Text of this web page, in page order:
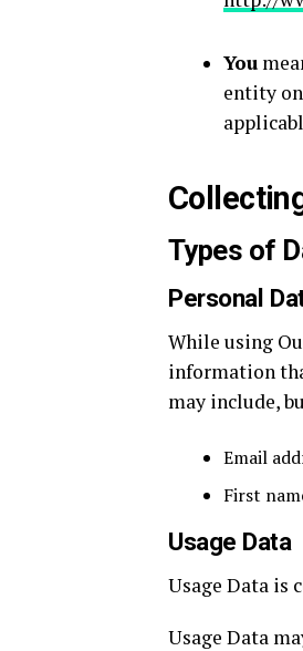
You
entity
Types of
Personal
While using
information
may include,
Email
First
Usage Data
Usage Data is
Usage Data